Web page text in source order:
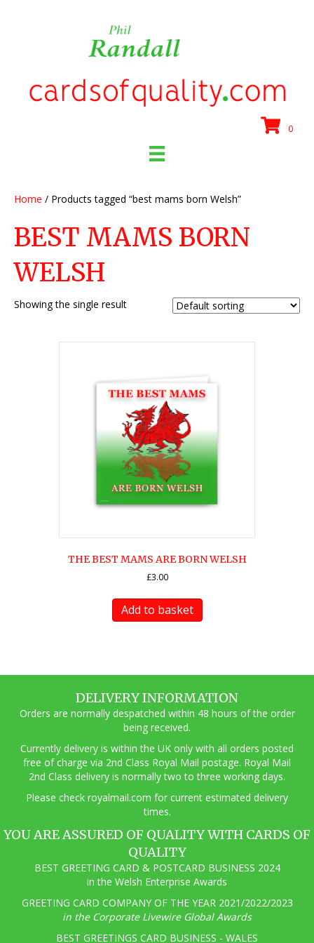
0
Home / Products tagged “best mams born Welsh”
BEST MAMS BORN
WELSH
Showing the single result
THE BEST MAMS ARE BORN WELSH
£3.00
Add to basket
DELIVERY INFORMATION
Orders are normally despatched within 48 hours of the order
being received.
Currently delivery is within the UK only with all orders posted
free of charge via 2nd Class Royal Mail postage. Royal Mail
2nd Class delivery is normally two to three working days.
Please check royalmail.com for current estimated delivery
times.
YOU ARE ASSURED OF QUALITY WITH CARDS OF
QUALITY
BEST GREETING CARD & POSTCARD BUSINESS 2024
in the Welsh Enterprise Awards
GREETING CARD COMPANY OF THE YEAR 2021/2022/2023
in the Corporate Livewire Global Awards
BEST GREETINGS CARD BUSINESS - WALES